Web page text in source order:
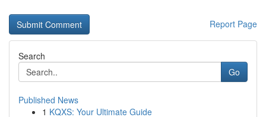
Report Page
Search
Go
Published News
1 KQXS: Your Ultimate Guide